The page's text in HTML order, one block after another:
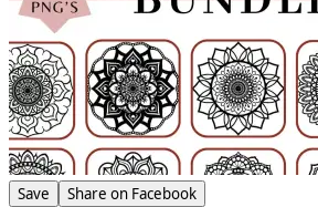
Save Share on Facebook